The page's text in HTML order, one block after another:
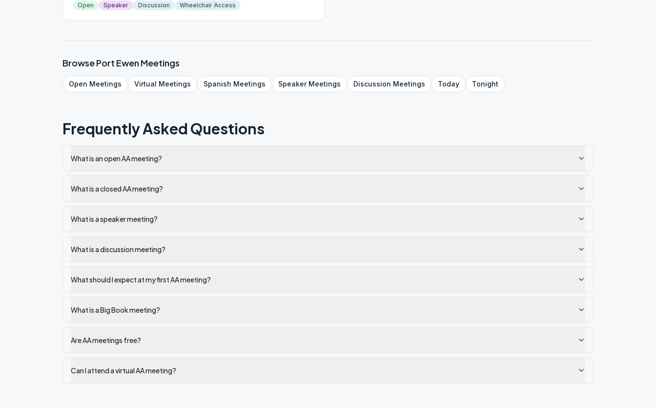
Open Speaker Discussion Wheelchair Access
BrowsePort EwenMeetings
Open Meetings Virtual Meetings Spanish Meetings SpeakerMeetings Discussion Meetings Today Tonight
Frequently Asked Questions
What is an open AA meeting?
What is a closed AA meeting?
What is a speaker meeting?
What is a discussion meeting?
What should I expect at my first AA meeting?
What is a Big Book meeting?
Are AA meetings free?
Can I attend a virtual AA meeting?